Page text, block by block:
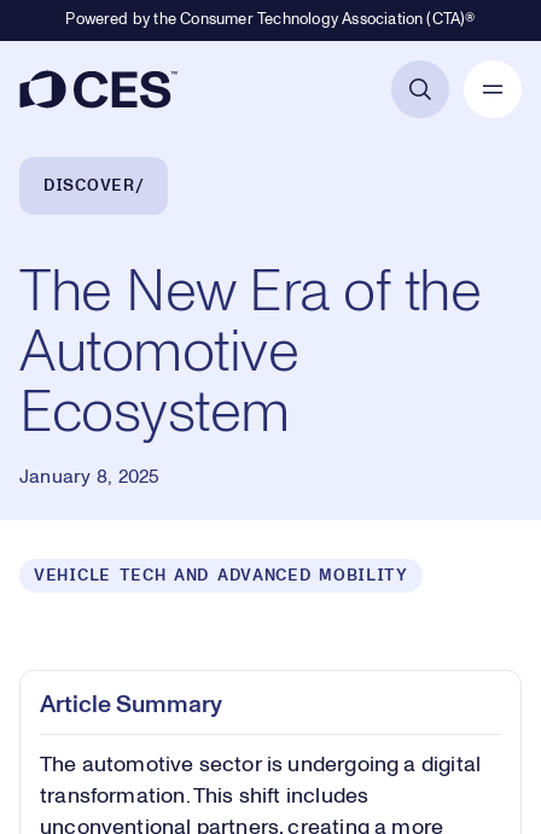
Powered by the Consumer Technology Association (CTA)®
Breadcrumb Navigation
DISCOVER
The New Era of the
Automotive
Ecosystem
January 8, 2025
VEHICLE TECH AND ADVANCED MOBILITY
Play
Video
Article Summary
The automotive sector is undergoing a digital
transformation. This shift includes
unconventional partners, creating a more